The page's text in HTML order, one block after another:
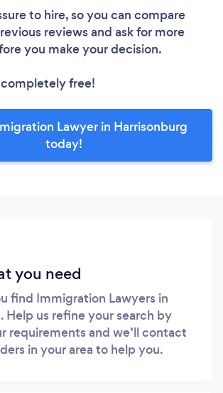
to hire, so you can compare
reviews and ask for more
you make your decision.
completely free!
Lawyer in Harrisonburg
today!
you need
find Immigration Lawyers in
Help us refine your search by
requirements and we’ll contact
in your area to help you.